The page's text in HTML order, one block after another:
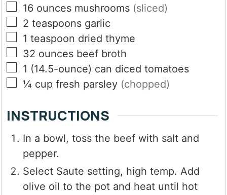
▢
16 ounces mushrooms (sliced)
▢
2 teaspoons garlic
▢
1 teaspoon dried thyme
▢
32 ounces beef broth
▢
1 (14.5-ounce) can diced tomatoes
▢
¼ cup fresh parsley (chopped)
INSTRUCTIONS
In a bowl, toss the beef with salt and
pepper.
Select Saute setting, high temp. Add
olive oil to the pot and heat until hot